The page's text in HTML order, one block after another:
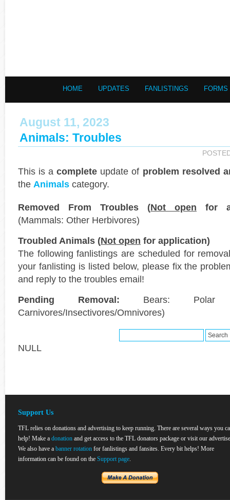
HOME UPDATES FANLISTINGS FORMS
August 11, 2023
Animals: Troubles
This is acomplete update of problem resolved
the Animals category.
Removed From Troubles (Not open for
(Mammals: Other Herbivores)
Troubled Animals (Not open for application)
The following fanlistings are scheduled for
your fanlisting is listed below, please fix the
and reply to the troubles email!
Pending Removal: Bears: Polar
Carnivores/Insectivores/Omnivores)
NULL
Support Us
TFL relies on donations and advertising to keep running. There are several ways you
help! Make a donation and get access to the TFL donators package or visit our
We also have a banner rotation for fanlistings and fansites. Every bit helps! More
information can be found on the Support page.